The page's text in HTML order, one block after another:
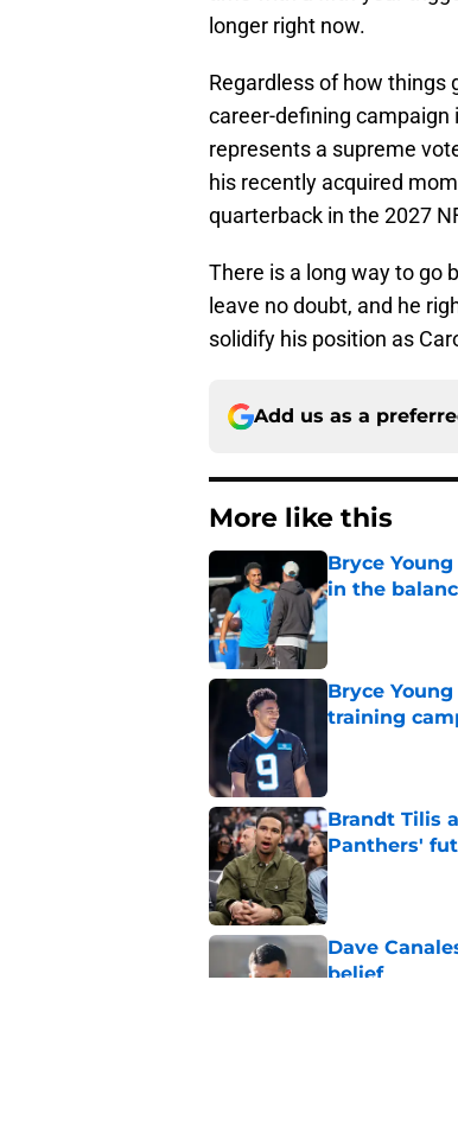
longer right now.
Regardless of how things
career-defining
represents a supreme
his recently acquired
quarterback in the 2027
There is a long way to go
leave no doubt, and he
solidify his position as
Add us as a
More like this
Bryce
in the
Bryce
training
Brandt Tilis
Panthers'
Published by on
Dave
belief